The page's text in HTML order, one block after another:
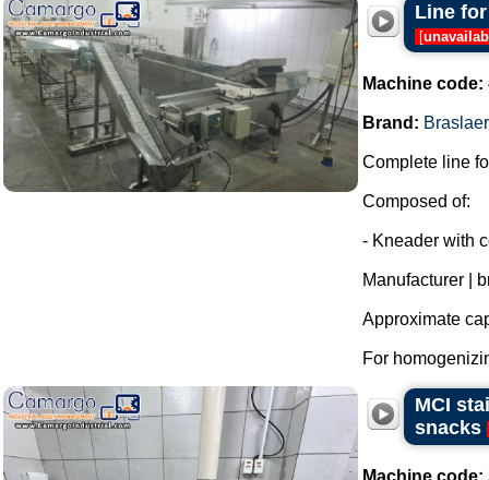
Line
[
Machine code:
Brand: Braslaer
Complete line
Composed of:
- Kneader with
Manufacturer |
Approximate
For
MCI
snacks
Machine code: